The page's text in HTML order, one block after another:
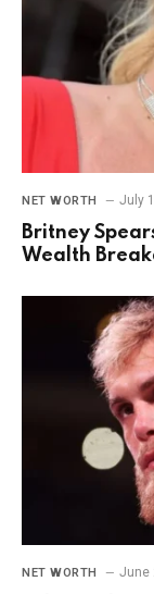
NET WORTH July
Britney
Wealth
NET WORTH June